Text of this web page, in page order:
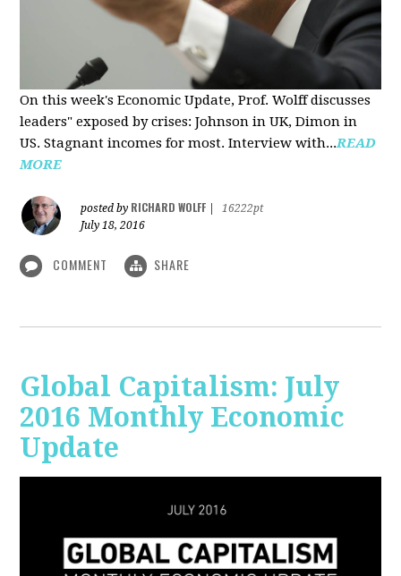
On this week's Economic Update, Prof. Wolff discusses
leaders" exposed by crises: Johnson in UK, Dimon in
US. Stagnant incomes for most. Interview with...READ
MORE
posted by RICHARD WOLFF
16222pt
July 18, 2016
COMMENT SHARE
Global Capitalism: July
2016 Monthly Economic
Update